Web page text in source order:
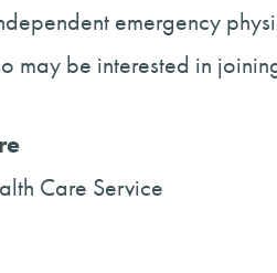
emergency
may be interested in
Care Service